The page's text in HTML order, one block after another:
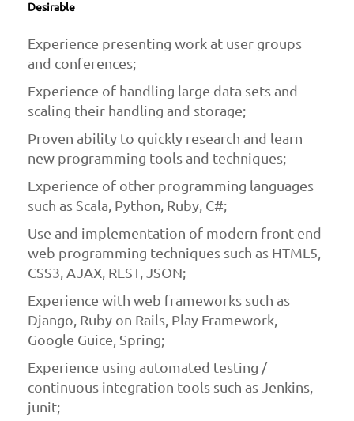
Desirable
Experience presenting work at user groups
and conferences;
Experience of handling large data sets and
scaling their handling and storage;
Proven ability to quickly research and learn
new programming tools and techniques;
Experience of other programming languages
such as Scala, Python, Ruby, C#;
Use and implementation of modern front end
web programming techniques such as HTML5,
CSS3, AJAX, REST, JSON;
Experience with web frameworks such as
Django, Ruby on Rails, Play Framework,
Google Guice, Spring;
Experience using automated testing /
continuous integration tools such as Jenkins,
junit;